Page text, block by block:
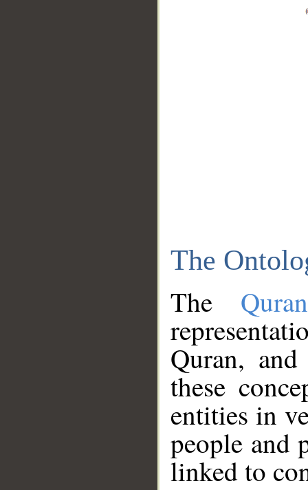
The
The
Quran,
these
entities in
people and
linked to